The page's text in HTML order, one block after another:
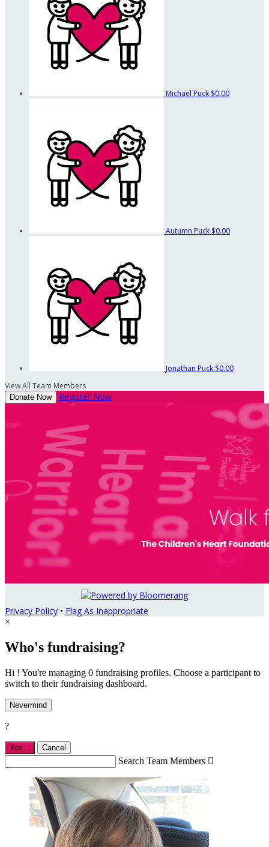
Michael Puck $0.00
Autumn Puck $0.00
Jonathan Puck $0.00
View All Team Members
Donate Now Register Now
Privacy Policy • Flag As Inappropriate
×
Who's fundraising?
Hi ! You're managing 0 fundraising profiles. Choose a participant to
switch to their fundraising dashboard.
Nevermind
?
Yes, Cancel
Search Team Members 